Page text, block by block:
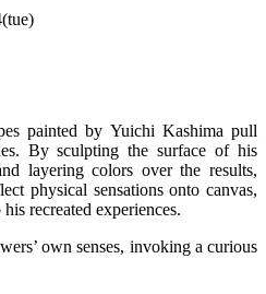
painted by Yuichi Kashima pull
By sculpting the surface of his
layering colors over the results,
physical sensations onto canvas,
recreated experiences.
own senses, invoking a curious